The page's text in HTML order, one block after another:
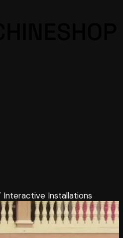
Interactive Installations